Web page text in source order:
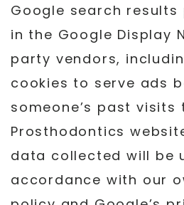
Google search
in the Google Display
party vendors,
cookies to serve ads
someone’s past visits
Prosthodontics
data collected will be
accordance with our